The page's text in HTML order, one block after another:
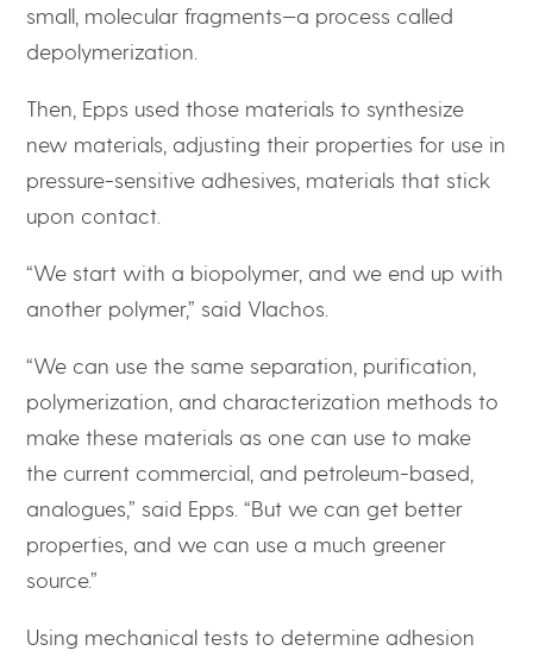
small, molecular fragments—a process called
depolymerization.
Then, Epps used those materials to synthesize
new materials, adjusting their properties for use in
pressure-sensitive adhesives, materials that stick
upon contact.
“We start with a biopolymer, and we end up with
another polymer,” said Vlachos.
“We can use the same separation, purification,
polymerization, and characterization methods to
make these materials as one can use to make
the current commercial, and petroleum-based,
analogues,” said Epps. “But we can get better
properties, and we can use a much greener
source.”
Using mechanical tests to determine adhesion